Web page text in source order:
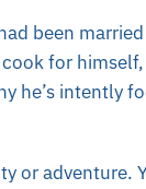
been
for
he’s intently
or adventure.